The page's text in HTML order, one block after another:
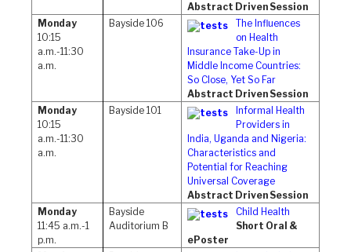
Abstract Driven Session
Monday
10:15
a.m.-11:30
a.m.
Bayside 106
The Influences
on Health
Insurance Take-Up in
Middle Income Countries:
So Close, Yet So Far
Abstract Driven Session
Monday
10:15
a.m.-11:30
a.m.
Bayside 101
Informal Health
Providers in
India, Uganda and Nigeria:
Characteristics and
Potential for Reaching
Universal Coverage
Abstract Driven Session
Monday
11:45 a.m.-1
p.m.
Bayside
Auditorium B
Child Health
Short Oral &
ePoster